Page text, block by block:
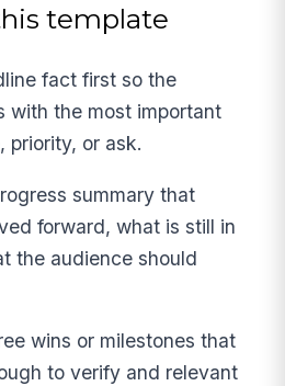
template
fact first so the
with the most important
priority, or ask.
summary that
forward, what is still in
the audience should
wins or milestones that
to verify and relevant